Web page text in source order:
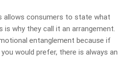
allows consumers to state what
why they call it an arrangement.
entanglement because if
would prefer, there is always an